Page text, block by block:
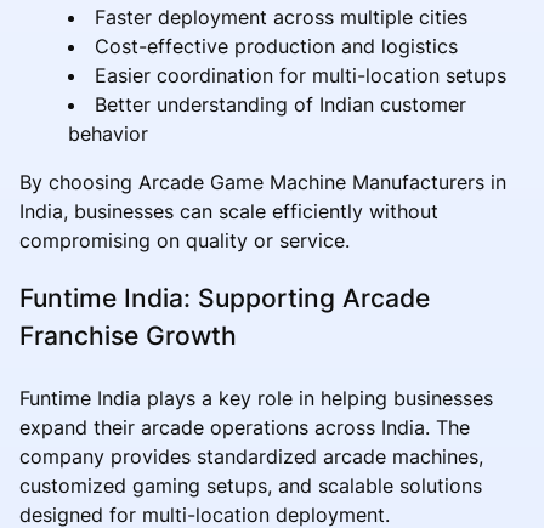
Faster deployment across multiple cities
Cost-effective production and logistics
Easier coordination for multi-location setups
Better understanding of Indian customer
behavior
By choosing Arcade Game Machine Manufacturers in
India, businesses can scale efficiently without
compromising on quality or service.
Funtime India: Supporting Arcade
Franchise Growth
Funtime India plays a key role in helping businesses
expand their arcade operations across India. The
company provides standardized arcade machines,
customized gaming setups, and scalable solutions
designed for multi-location deployment.